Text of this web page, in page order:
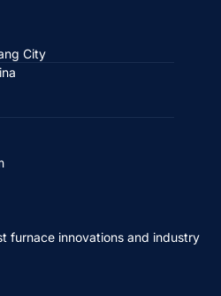
City
furnace innovations and industry